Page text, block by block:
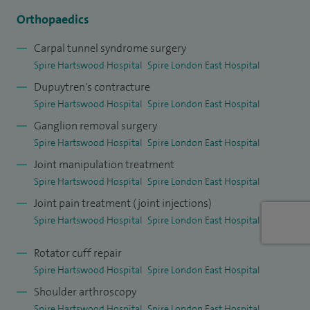
have multiple publications. I have a formal teaching
education, and hold a clinical lecturer role at Anglia Ruskin
Orthopaedics
Carpal tunnel syndrome surgery
Spire Hartswood Hospital Spire London East Hospital
Dupuytren's contracture
Spire Hartswood Hospital Spire London East Hospital
Ganglion removal surgery
Spire Hartswood Hospital Spire London East Hospital
Joint manipulation treatment
Spire Hartswood Hospital Spire London East Hospital
Joint pain treatment (joint injections)
Spire Hartswood Hospital Spire London East Hospital
Rotator cuff repair
Spire Hartswood Hospital Spire London East Hospital
Shoulder arthroscopy